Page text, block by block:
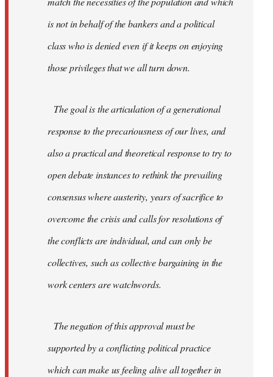
is not in behalf of the bankers and a political
class who is denied even if it keeps on enjoying
those privileges that we all turn down.
The goal is the articulation of a generational
response to the precariousness of our lives, and
also a practical and theoretical response to try to
open debate instances to rethink the prevailing
consensus where austerity, years of sacrifice to
overcome the crisis and calls for resolutions of
the conflicts are individual, and can only be
collectives, such as collective bargaining in the
work centers are watchwords.
The negation of this approval must be
supported by a conflicting political practice
which can make us feeling alive all together in